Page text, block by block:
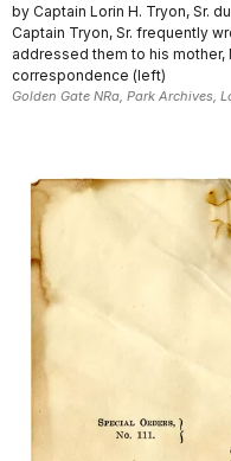
by Captain Lorin H. Tryon, Sr.
Captain Tryon, Sr. frequently
addressed them to his mother,
correspondence (left)
Golden Gate NRa, Park Archives,